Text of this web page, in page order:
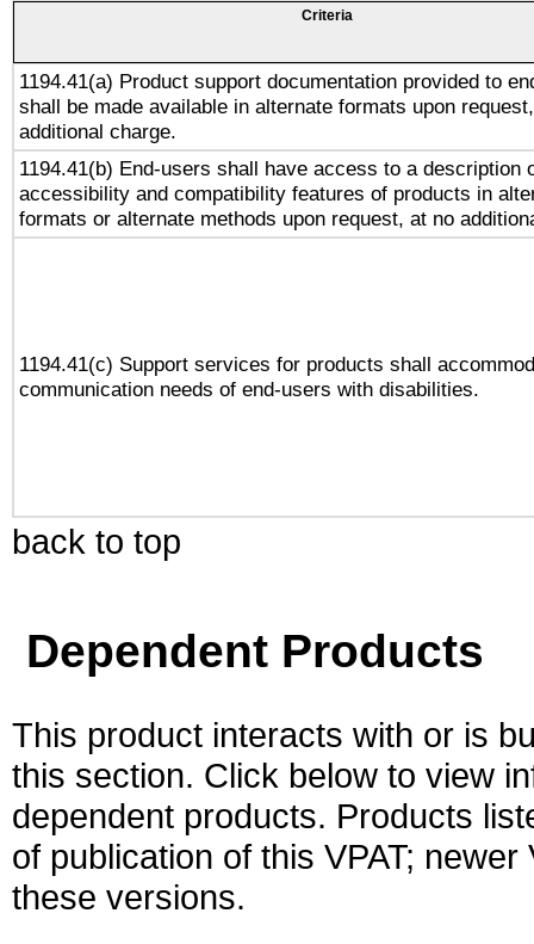
Criteria
1194.41(a) Product support documentation provided to
shall be made available in alternate formats upon
additional charge.
1194.41(b) End-users shall have access to a description
accessibility and compatibility features of products in
formats or alternate methods upon request, at no
1194.41(c) Support services for products shall
communication needs of end-users with disabilities.
back to top
Dependent Products
This product interacts with or is
this section. Click below to view
dependent products. Products
of publication of this VPAT;
these versions.